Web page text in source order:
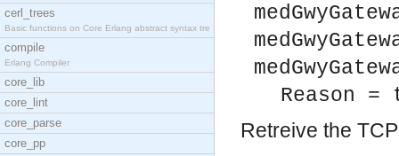
cerl_trees
Basic functions on Core Erlang abstract syntax tre
compile
Erlang Compiler
core_lib
core_lint
core_parse
core_pp
Reason =
Retreive the